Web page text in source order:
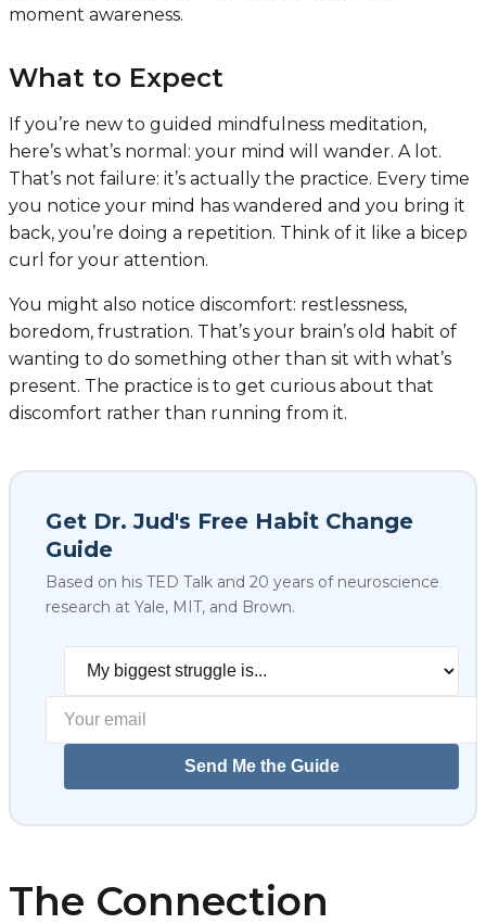
moment awareness.
What to Expect
If you’re new to guided mindfulness meditation,
here’s what’s normal: your mind will wander. A lot.
That’s not failure: it’s actually the practice. Every time
you notice your mind has wandered and you bring it
back, you’re doing a repetition. Think of it like a bicep
curl for your attention.
You might also notice discomfort: restlessness,
boredom, frustration. That’s your brain’s old habit of
wanting to do something other than sit with what’s
present. The practice is to get curious about that
discomfort rather than running from it.
Get Dr. Jud's Free Habit Change
Guide
Based on his TED Talk and 20 years of neuroscience
research at Yale, MIT, and Brown.
Select your biggest
Send Me the Guide
The Connection